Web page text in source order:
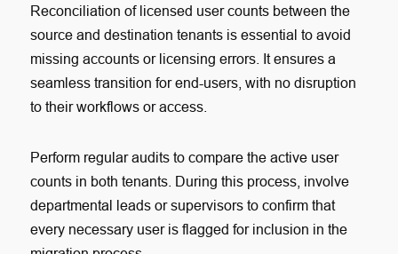
Reconciliation of licensed user counts between the
source and destination tenants is essential to avoid
missing accounts or licensing errors. It ensures a
seamless transition for end-users, with no disruption
to their workflows or access.
Perform regular audits to compare the active user
counts in both tenants. During this process, involve
departmental leads or supervisors to confirm that
every necessary user is flagged for inclusion in the